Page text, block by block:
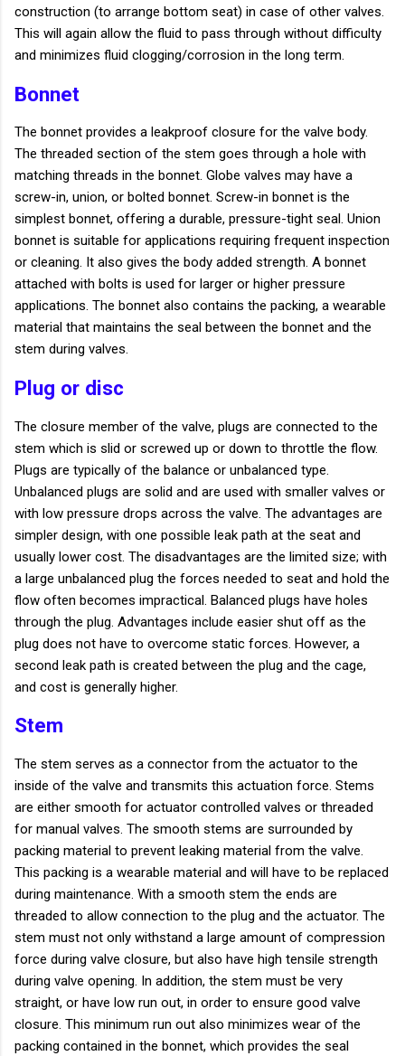
construction (to arrange bottom seat) in case of other valves.
This will again allow the fluid to pass through without difficulty
and minimizes fluid clogging/corrosion in the long term.
Bonnet
The bonnet provides a leakproof closure for the valve body.
The threaded section of the stem goes through a hole with
matching threads in the bonnet. Globe valves may have a
screw-in, union, or bolted bonnet. Screw-in bonnet is the
simplest bonnet, offering a durable, pressure-tight seal. Union
bonnet is suitable for applications requiring frequent inspection
or cleaning. It also gives the body added strength. A bonnet
attached with bolts is used for larger or higher pressure
applications. The bonnet also contains the packing, a wearable
material that maintains the seal between the bonnet and the
stem during valves.
Plug or disc
The closure member of the valve, plugs are connected to the
stem which is slid or screwed up or down to throttle the flow.
Plugs are typically of the balance or unbalanced type.
Unbalanced plugs are solid and are used with smaller valves or
with low pressure drops across the valve. The advantages are
simpler design, with one possible leak path at the seat and
usually lower cost. The disadvantages are the limited size; with
a large unbalanced plug the forces needed to seat and hold the
flow often becomes impractical. Balanced plugs have holes
through the plug. Advantages include easier shut off as the
plug does not have to overcome static forces. However, a
second leak path is created between the plug and the cage,
and cost is generally higher.
Stem
The stem serves as a connector from the actuator to the
inside of the valve and transmits this actuation force. Stems
are either smooth for actuator controlled valves or threaded
for manual valves. The smooth stems are surrounded by
packing material to prevent leaking material from the valve.
This packing is a wearable material and will have to be replaced
during maintenance. With a smooth stem the ends are
threaded to allow connection to the plug and the actuator. The
stem must not only withstand a large amount of compression
force during valve closure, but also have high tensile strength
during valve opening. In addition, the stem must be very
straight, or have low run out, in order to ensure good valve
closure. This minimum run out also minimizes wear of the
packing contained in the bonnet, which provides the seal